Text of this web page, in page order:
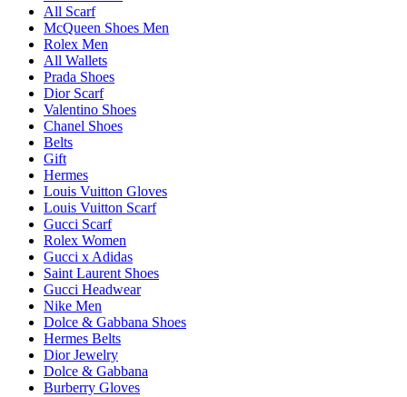
All Scarf
McQueen Shoes Men
Rolex Men
All Wallets
Prada Shoes
Dior Scarf
Valentino Shoes
Chanel Shoes
Belts
Gift
Hermes
Louis Vuitton Gloves
Louis Vuitton Scarf
Gucci Scarf
Rolex Women
Gucci x Adidas
Saint Laurent Shoes
Gucci Headwear
Nike Men
Dolce & Gabbana Shoes
Hermes Belts
Dior Jewelry
Dolce & Gabbana
Burberry Gloves